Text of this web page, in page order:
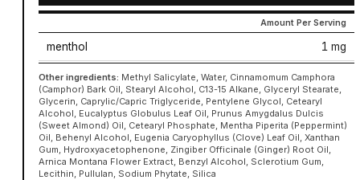
Amount Per Serving
menthol 1 mg
Other ingredients: Methyl Salicylate, Water, Cinnamomum Camphora
(Camphor) Bark Oil, Stearyl Alcohol, C13-15 Alkane, Glyceryl Stearate,
Glycerin, Caprylic/Capric Triglyceride, Pentylene Glycol, Cetearyl
Alcohol, Eucalyptus Globulus Leaf Oil, Prunus Amygdalus Dulcis
(Sweet Almond) Oil, Cetearyl Phosphate, Mentha Piperita (Peppermint)
Oil, Behenyl Alcohol, Eugenia Caryophyllus (Clove) Leaf Oil, Xanthan
Gum, Hydroxyacetophenone, Zingiber Officinale (Ginger) Root Oil,
Arnica Montana Flower Extract, Benzyl Alcohol, Sclerotium Gum,
Lecithin, Pullulan, Sodium Phytate, Silica